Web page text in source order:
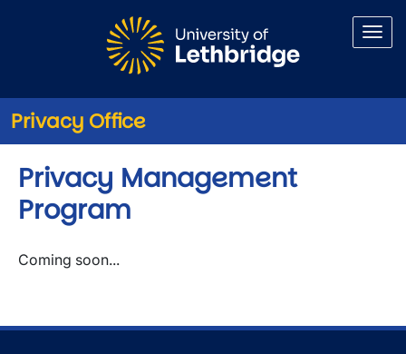
Privacy Office
Privacy Management
Program
Coming soon...